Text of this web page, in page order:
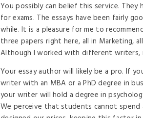
You possibly can belief this service.
for exams. The essays have been fairly
while. It is a pleasure for me to
three papers right here, all in Marketing,
Although I worked with different
Your essay author will likely be a pro. If
writer with an MBA or a PhD degree in
your writer will hold a degree in
We perceive that students cannot